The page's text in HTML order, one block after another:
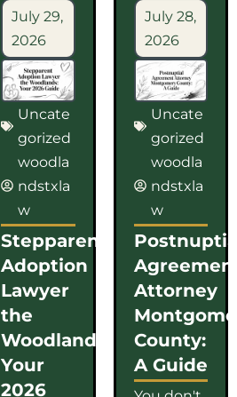
July 29,
2026
Uncate
gorized
woodla
ndstxla
w
Stepparent
Adoption
Lawyer
the
Woodlands:
Your
2026
July 28,
2026
Uncate
gorized
woodla
ndstxla
w
Attorney
County:
A Guide